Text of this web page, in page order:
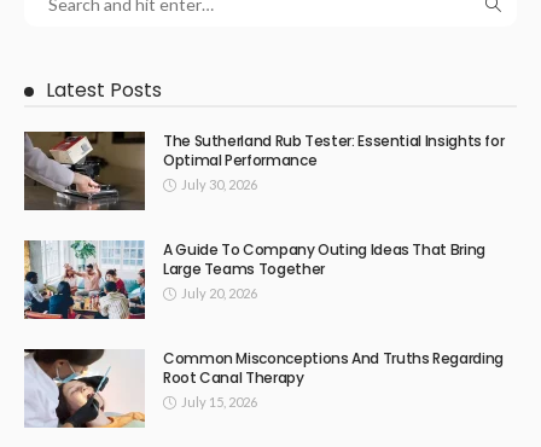
Latest Posts
The Sutherland Rub Tester: Essential Insights for
Optimal Performance
July 30, 2026
A Guide To Company Outing Ideas That Bring
Large Teams Together
July 20, 2026
Common Misconceptions And Truths Regarding
Root Canal Therapy
July 15, 2026